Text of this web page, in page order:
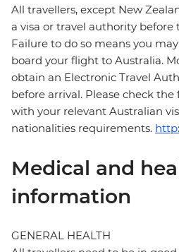
All travellers, except New
a visa or travel authority before
Failure to do so means you
board your flight to Australia.
obtain an Electronic Travel
before arrival. Please check
with your relevant Australian
nationalities requirements.
Medical and
information
GENERAL HEALTH